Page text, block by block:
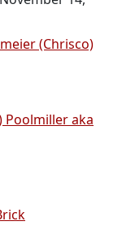
(Chrisco)
Poolmiller aka